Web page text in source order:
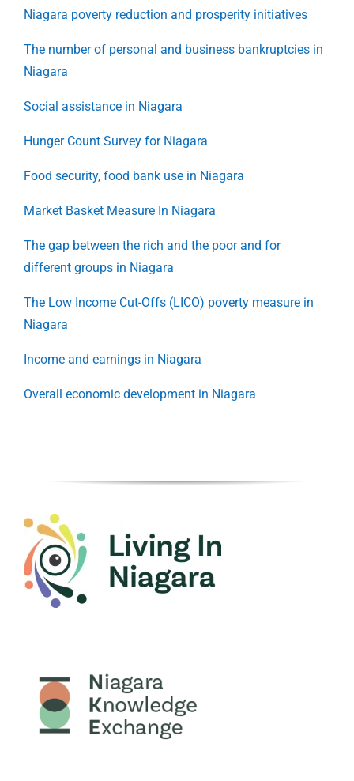
Niagara poverty reduction and prosperity initiatives
The number of personal and business bankruptcies in
Niagara
Social assistance in Niagara
Hunger Count Survey for Niagara
Food security, food bank use in Niagara
Market Basket Measure In Niagara
The gap between the rich and the poor and for
different groups in Niagara
The Low Income Cut-Offs (LICO) poverty measure in
Niagara
Income and earnings in Niagara
Overall economic development in Niagara